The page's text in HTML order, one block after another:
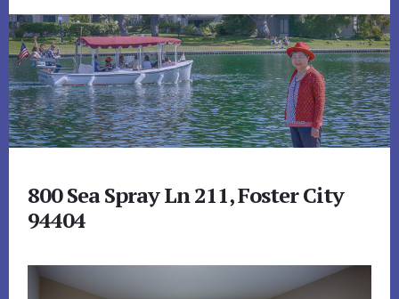
800 Sea Spray Ln 211, Foster City
94404